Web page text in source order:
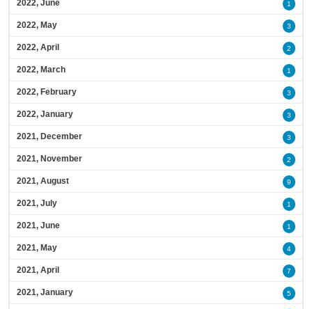
2022, June 1
2022, May 3
2022, April 2
2022, March 1
2022, February 3
2022, January 3
2021, December 3
2021, November 2
2021, August 9
2021, July 1
2021, June 1
2021, May 4
2021, April 7
2021, January 5